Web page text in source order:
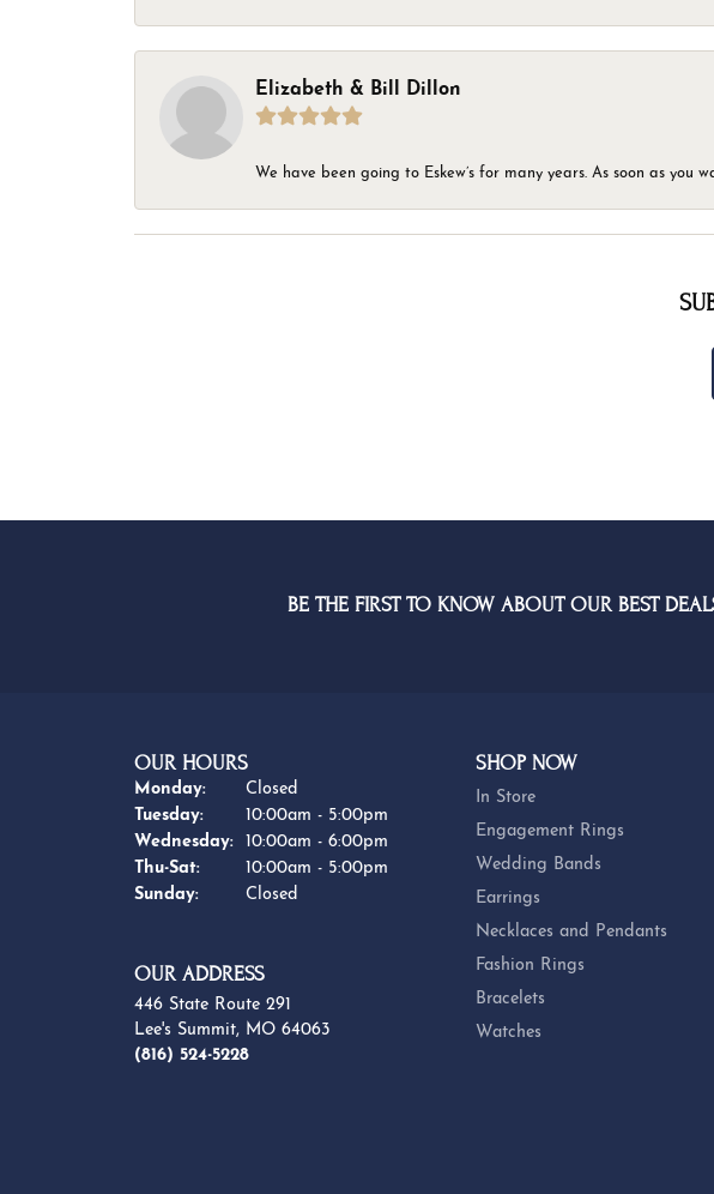
Elizabeth & Bill Dillon
We have been going to Eskew’s for many years. As soon as you
BE THE FIRST TO KNOW ABOUT OUR BEST
OUR HOURS
Monday:
Closed
Tuesday:
10:00am - 5:00pm
Wednesday:
10:00am - 6:00pm
Thu-Sat:Thursday - Saturday:
10:00am - 5:00pm
Sunday:
Closed
OUR ADDRESS
446 State Route 291
Lee's Summit, MO 64063
(816) 524-5228
SHOP NOW
In Store
Engagement Rings
Wedding Bands
Earrings
Necklaces and Pendants
Fashion Rings
Bracelets
Watches